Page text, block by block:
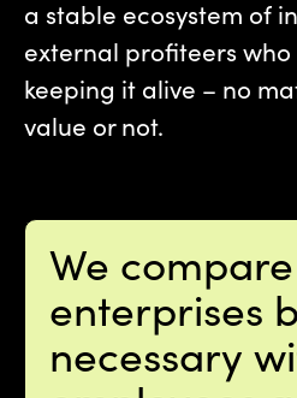
a stable ecosystem of
external profiteers
keeping it alive – no
value or not.
We
enterprises
necessary